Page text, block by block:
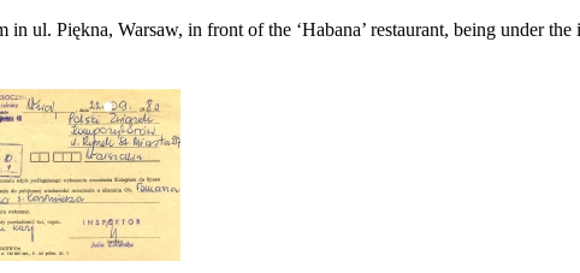
in ul. Piękna, Warsaw, in front of the ‘Habana’ restaurant, being under